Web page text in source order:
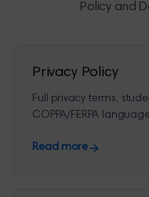
Policy and
Privacy Policy
Full privacy terms,
COPPA/FERPA
Read more